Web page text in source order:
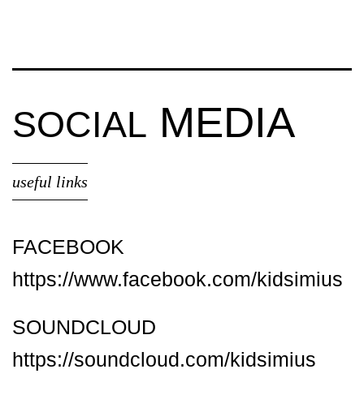
SOCIAL MEDIA
useful links
FACEBOOK
https://www.facebook.com/kidsimius
SOUNDCLOUD
https://soundcloud.com/kidsimius